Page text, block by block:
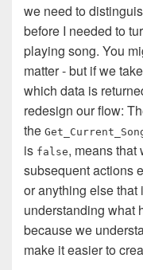
we need to
before I needed to
playing song. You
matter - but if we
which data is
redesign our flow:
the
is false, means that
subsequent actions
or anything else that
understanding what
because we
make it easier to